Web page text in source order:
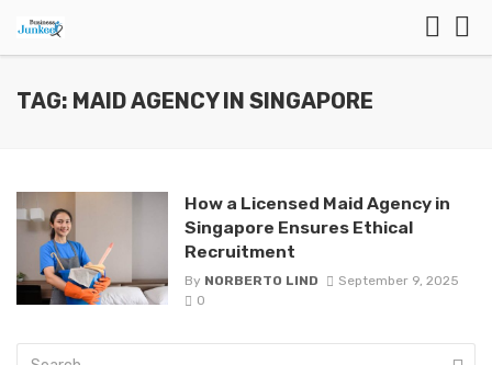
TAG: MAID AGENCY IN SINGAPORE
How a Licensed Maid Agency in
Singapore Ensures Ethical
Recruitment
By NORBERTO LIND
September 9, 2025
0